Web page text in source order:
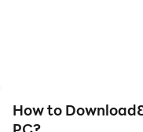
How to